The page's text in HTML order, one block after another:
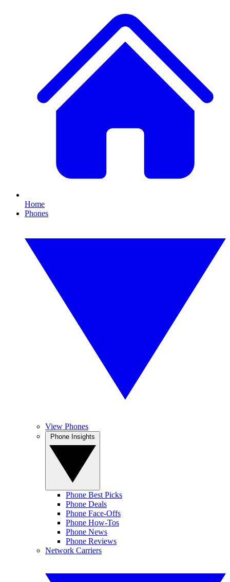
Home
Phones
View Phones
Phone Best Picks
Phone Deals
Phone Face-Offs
Phone How-Tos
Phone News
Phone Reviews
Network Carriers